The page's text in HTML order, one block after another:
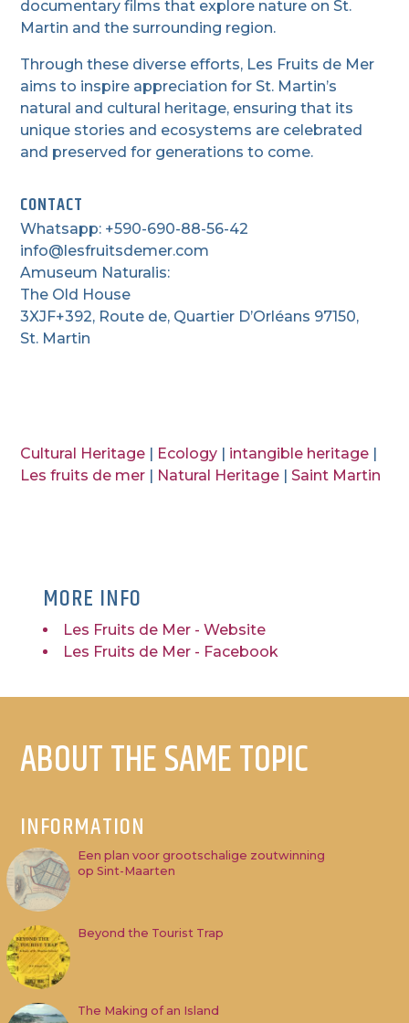
documentary films that explore nature on St.
Martin and the surrounding region.
Through these diverse efforts, Les Fruits de Mer
aims to inspire appreciation for St. Martin’s
natural and cultural heritage, ensuring that its
unique stories and ecosystems are celebrated
and preserved for generations to come.
CONTACT
Whatsapp: +590-690-88-56-42
info@lesfruitsdemer.com
Amuseum Naturalis:
The Old House
3XJF+392, Route de, Quartier D’Orléans 97150,
St. Martin
Cultural Heritage | Ecology | intangible heritage |
Les fruits de mer | Natural Heritage | Saint Martin
MORE INFO
Les Fruits de Mer - Website
Les Fruits de Mer - Facebook
ABOUT THE SAME TOPIC
INFORMATION
Een plan voor grootschalige zoutwinning
op Sint-Maarten
Beyond the Tourist Trap
The Making of an Island